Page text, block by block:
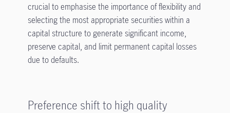
crucial to emphasise the importance of flexibility and
selecting the most appropriate securities within a
capital structure to generate significant income,
preserve capital, and limit permanent capital losses
due to defaults.
Preference shift to high quality